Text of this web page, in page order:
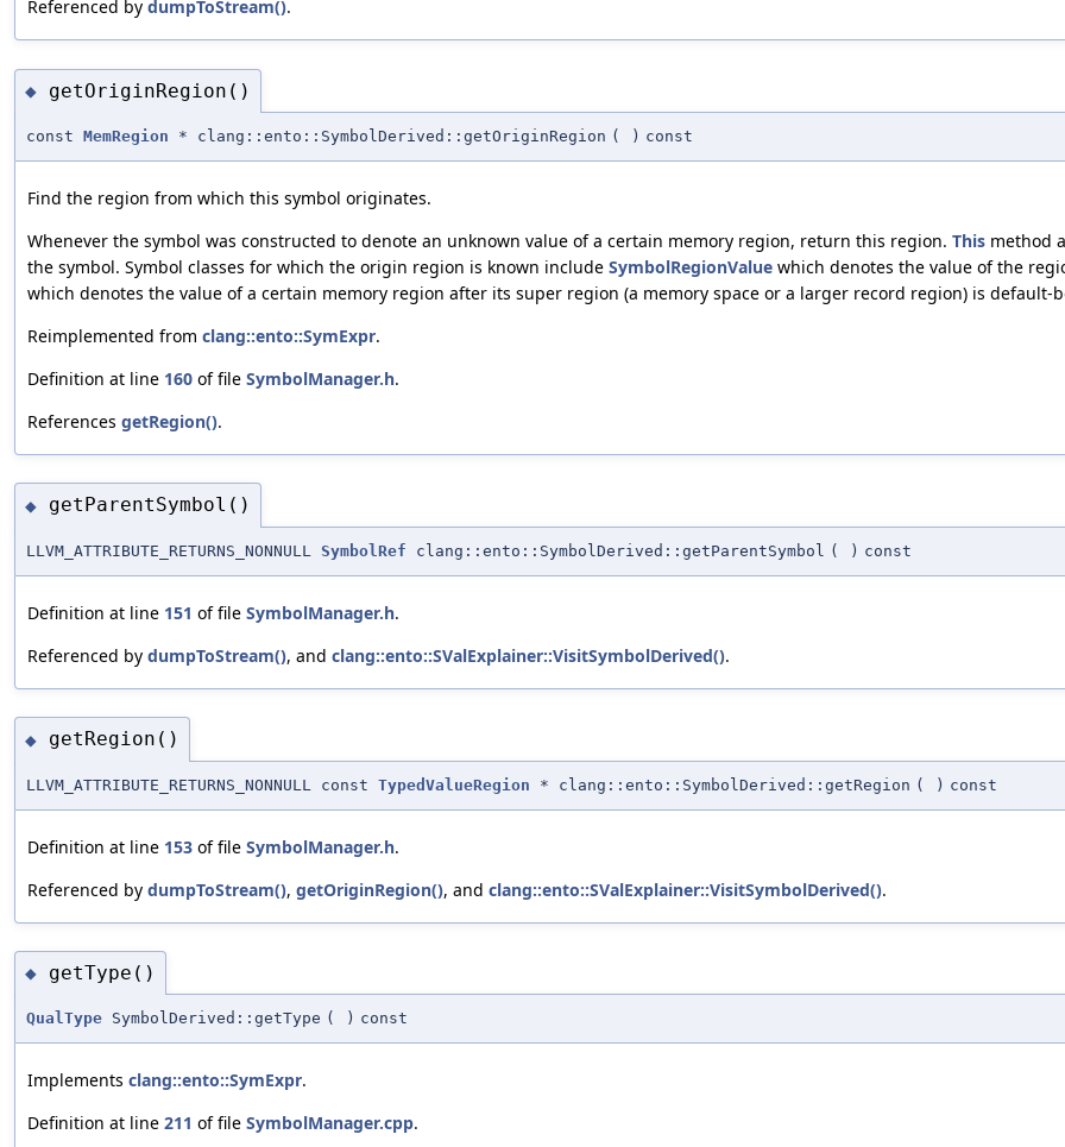
Referenced by dumpToStream().
◆ getOriginRegion()
const MemRegion * clang::ento::SymbolDerived::getOriginRegion ( ) const
Find the region from which this symbol originates.
Whenever the symbol was constructed to denote an unknown value of a certain memory region, return this region. This method
the symbol. Symbol classes for which the origin region is known include SymbolRegionValue which denotes the value of the
which denotes the value of a certain memory region after its super region (a memory space or a larger record region) is
Reimplemented from clang::ento::SymExpr.
Definition at line 160 of file SymbolManager.h.
References getRegion().
◆ getParentSymbol()
LLVM_ATTRIBUTE_RETURNS_NONNULL SymbolRef clang::ento::SymbolDerived::getParentSymbol ( ) const
Definition at line 151 of file SymbolManager.h.
Referenced by dumpToStream(), and clang::ento::SValExplainer::VisitSymbolDerived().
◆ getRegion()
LLVM_ATTRIBUTE_RETURNS_NONNULL const TypedValueRegion * clang::ento::SymbolDerived::getRegion ( ) const
Definition at line 153 of file SymbolManager.h.
Referenced by dumpToStream(), getOriginRegion(), and clang::ento::SValExplainer::VisitSymbolDerived().
◆ getType()
QualType SymbolDerived::getType ( ) const
Implements clang::ento::SymExpr.
Definition at line 211 of file SymbolManager.cpp.